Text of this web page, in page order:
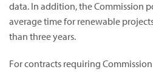
data. In addition, the Commission
average time for renewable
than three years.
For contracts requiring